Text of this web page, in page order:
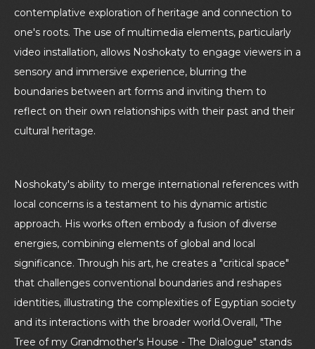
contemplative exploration of heritage and connection to
one's roots. The use of multimedia elements, particularly
video installation, allows Noshokaty to engage viewers in a
sensory and immersive experience, blurring the
boundaries between art forms and inviting them to
reflect on their own relationships with their past and their
cultural heritage.
Noshokaty's ability to merge international references with
local concerns is a testament to his dynamic artistic
approach. His works often embody a fusion of diverse
energies, combining elements of global and local
significance. Through his art, he creates a "critical space"
that challenges conventional boundaries and reshapes
identities, illustrating the complexities of Egyptian society
and its interactions with the broader world.Overall, "The
Tree of my Grandmother's House - The Dialogue" stands